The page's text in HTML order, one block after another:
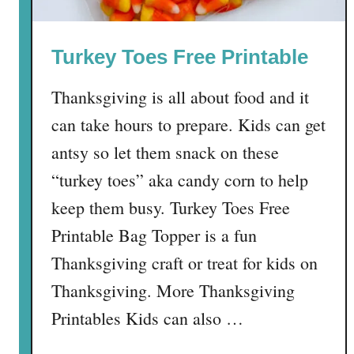
i
e
P
o
d
e
r
M
i
x
Turkey Toes Free Printable
Thanksgiving is all about food and it
can take hours to prepare. Kids can get
antsy so let them snack on these
“turkey toes” aka candy corn to help
keep them busy. Turkey Toes Free
Printable Bag Topper is a fun
Thanksgiving craft or treat for kids on
Thanksgiving. More Thanksgiving
Printables Kids can also …